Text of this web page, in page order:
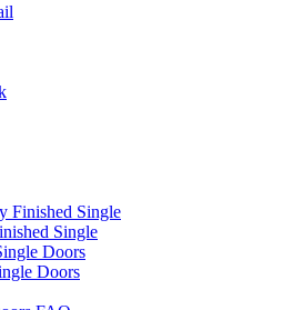
Finished Single
Single
Doors
Doors